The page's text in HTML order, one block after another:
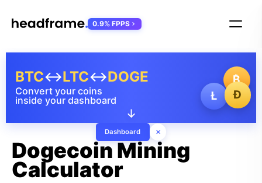
₿
Ł
Ð
Convert your coins
inside your dashboard
BTC↔LTC↔DOGE
↓
Dashboard ×
0.9% FPPS
Dogecoin Mining
Calculator